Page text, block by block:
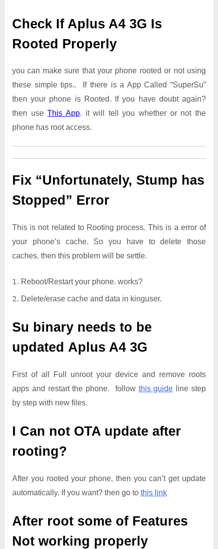
Check If Aplus A4 3G Is
Rooted Properly
you can make sure that your phone rooted or not using
these simple tips.. If there is a App Called “SuperSu”
then your phone is Rooted. If you have doubt again?
then useThis App. it will tell you whether or not the
phone has root access.
Fix “Unfortunately, Stump has
Stopped” Error
This is not related to Rooting process. This is a error of
your phone’s cache. So you have to delete those
caches. then this problem will be settle.
Reboot/Restart your phone. works?
Delete/erase cache and data in kinguser.
Su binary needs to be
updated Aplus A4 3G
First of all Full unroot your device and remove roots
apps and restart the phone. follow this guide line step
by step with new files.
I Can not OTA update after
rooting?
After you rooted your phone, then you can’t get update
automatically. If you want? then go to this link
After root some of Features
Not working properly